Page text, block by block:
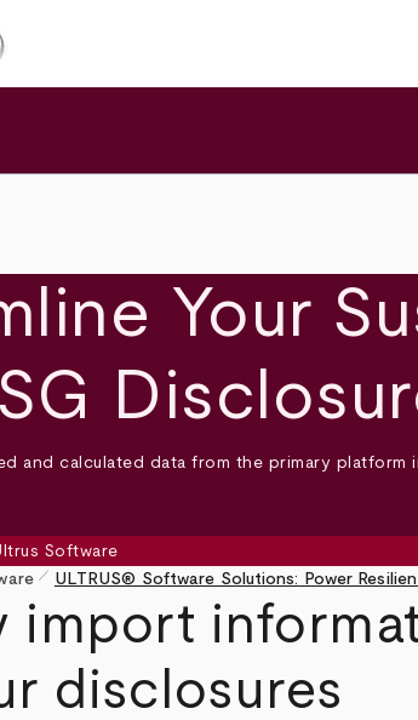
Your
and calculated data from the primary platform
pen_size_1 ULTRUS® Software Solutions: Power
import
disclosures